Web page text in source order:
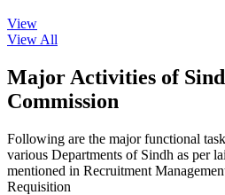
View
View All
Major Activities of
Commission
Following are the major functional
various Departments of Sindh as per
mentioned in Recruitment
Requisition